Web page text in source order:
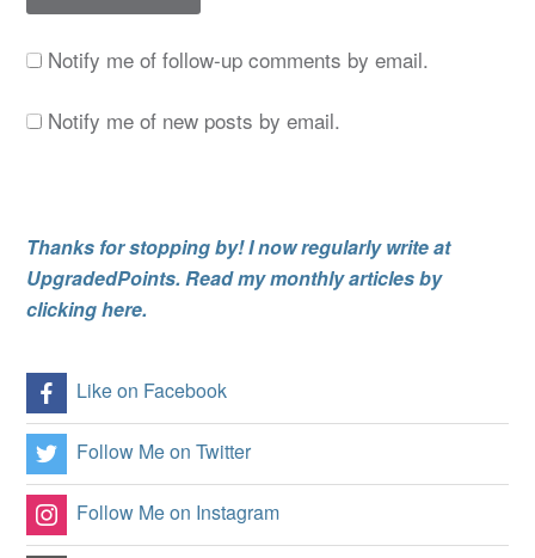
Notify me of follow-up comments by email.
Notify me of new posts by email.
Thanks for stopping by! I now regularly write at
UpgradedPoints. Read my monthly articles by
clicking here.
Like on Facebook
Follow Me on Twitter
Follow Me on Instagram